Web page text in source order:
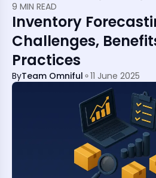
9 MIN READ
Inventory
Challenges,
Practices
ByTeam Omniful 11 June 2025